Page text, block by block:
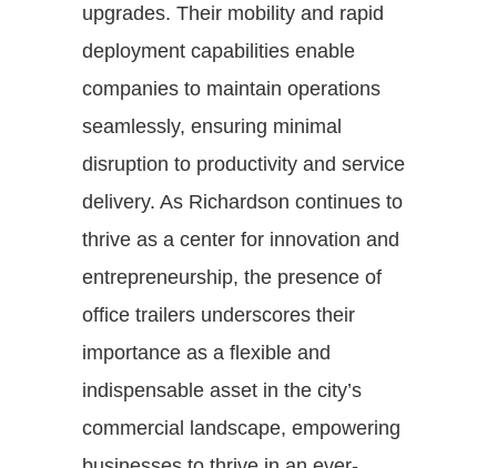
upgrades. Their mobility and rapid
deployment capabilities enable
companies to maintain operations
seamlessly, ensuring minimal
disruption to productivity and service
delivery. As Richardson continues to
thrive as a center for innovation and
entrepreneurship, the presence of
office trailers underscores their
importance as a flexible and
indispensable asset in the city’s
commercial landscape, empowering